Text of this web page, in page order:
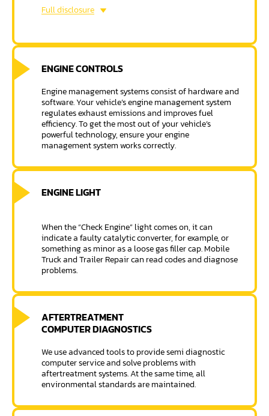
Computer diagnostics can help find the root cause of
diagnostic equipment.
Full disclosure
ENGINE CONTROLS
Engine management systems consist of hardware and
software. Your vehicle’s engine management system
regulates exhaust emissions and improves fuel
efficiency. To get the most out of your vehicle’s
powerful technology, ensure your engine
management system works correctly.
ENGINE LIGHT
When the “Check Engine” light comes on, it can
indicate a faulty catalytic converter, for example, or
something as minor as a loose gas filler cap. Mobile
Truck and Trailer Repair can read codes and diagnose
problems.
AFTERTREATMENT
COMPUTER DIAGNOSTICS
We use advanced tools to provide semi diagnostic
computer service and solve problems with
aftertreatment systems. At the same time, all
environmental standards are maintained.